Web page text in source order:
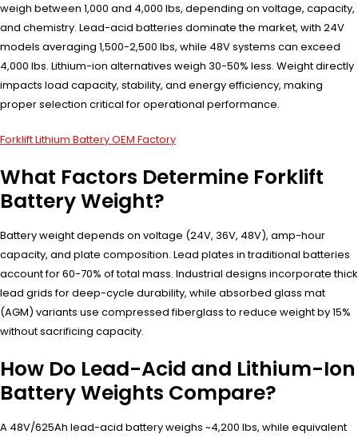
weigh between 1,000 and 4,000 lbs, depending on voltage, capacity,
and chemistry. Lead-acid batteries dominate the market, with 24V
models averaging 1,500-2,500 lbs, while 48V systems can exceed
4,000 lbs. Lithium-ion alternatives weigh 30-50% less. Weight directly
impacts load capacity, stability, and energy efficiency, making
proper selection critical for operational performance.
Forklift Lithium Battery OEM Factory
What Factors Determine Forklift
Battery Weight?
Battery weight depends on voltage (24V, 36V, 48V), amp-hour
capacity, and plate composition. Lead plates in traditional batteries
account for 60-70% of total mass. Industrial designs incorporate thick
lead grids for deep-cycle durability, while absorbed glass mat
(AGM) variants use compressed fiberglass to reduce weight by 15%
without sacrificing capacity.
How Do Lead-Acid and Lithium-Ion
Battery Weights Compare?
A 48V/625Ah lead-acid battery weighs ~4,200 lbs, while equivalent